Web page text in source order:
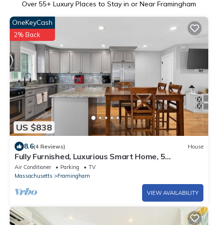
Over 55+ Luxury Places to Stay in or Near Framingham
US $838
OneKeyCash
2% Back
8.6(4 Reviews) House
Fully Furnished, Luxurious Smart Home, 5
Bedrooms w/dedicated Office
Air Conditioner Parking
TV
Massachusetts
Framingham
VIEW AVAILABILITY